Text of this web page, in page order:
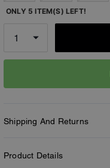
ONLY 5 ITEM(S) LEFT!
Shipping And Returns
Product Details